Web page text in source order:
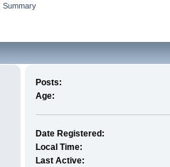
Summary
Posts:
Age:
Date Registered:
Local Time:
Last Active: